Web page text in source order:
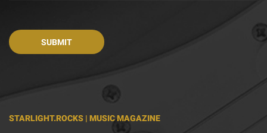
STARLIGHT.ROCKS | MUSIC MAGAZINE